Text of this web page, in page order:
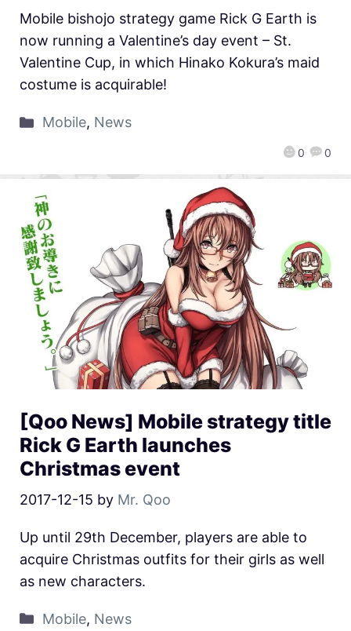
0 0
Mobile bishojo strategy game Rick G Earth is
now running a Valentine’s day event – St.
Valentine Cup, in which Hinako Kokura’s maid
costume is acquirable!
Mobile, News
[Qoo News] Mobile strategy title
Rick G Earth launches
Christmas event
2017-12-15 by Mr. Qoo
Up until 29th December, players are able to
acquire Christmas outfits for their girls as well
as new characters.
Mobile, News